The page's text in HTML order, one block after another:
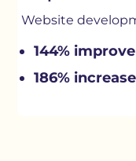
Website
144%
186% increase